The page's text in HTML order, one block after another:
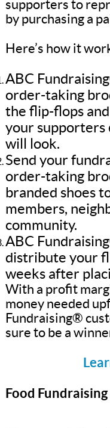
supporters to
by purchasing a
Here’s how it
ABC
order-taking
the flip-flops
your supporters
will look.
Send your
order-taking
branded shoes
members,
community.
ABC
distribute your
weeks after
With a profit
money needed
Fundraising®
sure to be a
Food Fundraising